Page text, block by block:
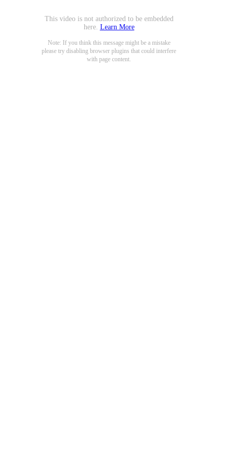
This video is not authorized to be embedded
here. Learn More
Note: If you think this message might be a mistake
please try disabling browser plugins that could interfere
with page content.